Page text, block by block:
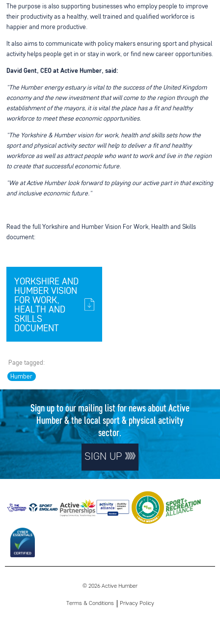
The purpose is also supporting businesses who employ people to improve
their productivity as a healthy, well trained and qualified workforce is
happier and more productive.
It also aims to communicate with policy makers ensuring sport and physical
activity helps people get in or stay in work, or find new career opportunities.
David Gent, CEO at Active Humber, said:
"The Humber energy estuary is vital to the success of the United Kingdom
economy and the new investment that will come to the region through the
establishment of the mayors, it is vital the place has a fit and healthy
workforce to meet these economic opportunities.
"The Yorkshire & Humber vision for work, health and skills sets how the
sport and physical activity sector will help to deliver a fit and healthy
workforce as well as attract people who want to work and live in the region
to create that successful economic future.
"We at Active Humber look forward to playing our active part in that exciting
and inclusive economic future."
Read the full Yorkshire and Humber Vision For Work, Health and Skills
document:
YORKSHIRE AND
HUMBER VISION
FOR WORK,
HEALTH AND
SKILLS
DOCUMENT
Page tagged:
Humber
Sign up to our mailing list for news about Active
Humber & the local sport & physical activity
sector.
SIGN UP
© 2026 Active Humber
Terms & Conditions Privacy Policy